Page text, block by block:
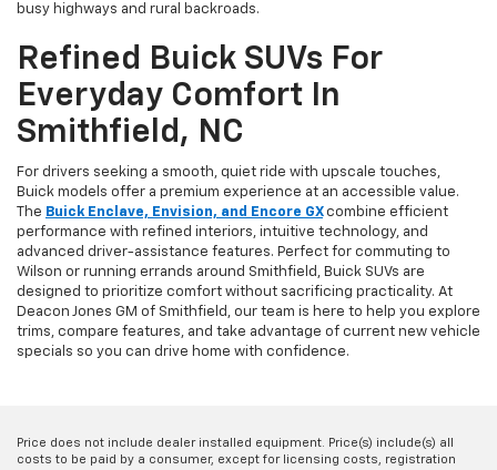
busy highways and rural backroads.
Refined Buick SUVs For
Everyday Comfort In
Smithfield, NC
For drivers seeking a smooth, quiet ride with upscale touches,
Buick models offer a premium experience at an accessible value.
The Buick Enclave, Envision, and Encore GX combine efficient
performance with refined interiors, intuitive technology, and
advanced driver-assistance features. Perfect for commuting to
Wilson or running errands around Smithfield, Buick SUVs are
designed to prioritize comfort without sacrificing practicality. At
Deacon Jones GM of Smithfield, our team is here to help you explore
trims, compare features, and take advantage of current new vehicle
specials so you can drive home with confidence.
Price does not include dealer installed equipment. Price(s) include(s) all
costs to be paid by a consumer, except for licensing costs, registration